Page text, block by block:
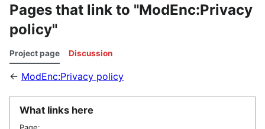
Pages that link to "ModEnc:Privacy
policy"
Project page Discussion
← ModEnc:Privacy policy
What links here
Page: